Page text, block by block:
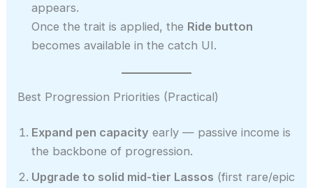
appears.
Once the trait is applied, the Ride button
becomes available in the catch UI.
Best Progression Priorities (Practical)
Expand pen capacity early — passive income is
the backbone of progression.
Upgrade to solid mid-tier Lassos (first rare/epic